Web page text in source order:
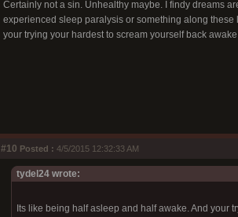
Certainly not a sin. Unhealthy maybe. I findy dreams
experienced sleep paralysis or something along
your trying your hardest to scream yourself back
#10 Posted : 4/5/2015 12:32:33 AM
tydel24 wrote:
Its like being half asleep and half awake. And your